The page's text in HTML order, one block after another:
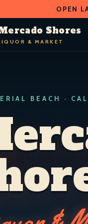
OPEN
Shores
& MARKET
BEACH ·